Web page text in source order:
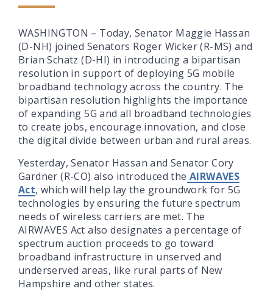
WASHINGTON – Today, Senator Maggie Hassan
(D-NH) joined Senators Roger Wicker (R-MS) and
Brian Schatz (D-HI) in introducing a bipartisan
resolution in support of deploying 5G mobile
broadband technology across the country. The
bipartisan resolution highlights the importance
of expanding 5G and all broadband technologies
to create jobs, encourage innovation, and close
the digital divide between urban and rural areas.
Yesterday, Senator Hassan and Senator Cory
Gardner (R-CO) also introduced the AIRWAVES
Act, which will help lay the groundwork for 5G
technologies by ensuring the future spectrum
needs of wireless carriers are met. The
AIRWAVES Act also designates a percentage of
spectrum auction proceeds to go toward
broadband infrastructure in unserved and
underserved areas, like rural parts of New
Hampshire and other states.